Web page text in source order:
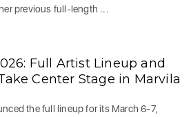
previous full-length ...
Full Artist Lineup and
Center Stage in Marvila
the full lineup for its March 6-7,